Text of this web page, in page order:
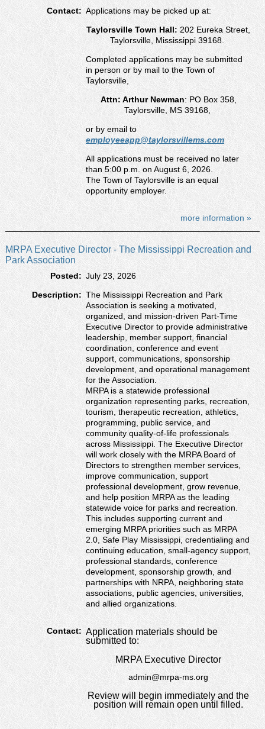
Contact: Applications may be picked up at:
Taylorsville Town Hall:202 Eureka Street,
Taylorsville, Mississippi 39168.
Completed applications may be submitted
in person or by mail to the Town of
Taylorsville,
Attn: Arthur Newman: PO Box 358,
Taylorsville, MS 39168,
or by email to
employeeapp@taylorsvillems.com
All applications must be received no later
than 5:00 p.m. on August 6, 2026.
The Town of Taylorsville is an equal
opportunity employer.
more information »
MRPA Executive Director - The Mississippi Recreation and
Park Association
Posted: July 23, 2026
Description: The Mississippi Recreation and Park
Association is seeking a motivated,
organized, and mission-driven Part-Time
Executive Director to provide administrative
leadership, member support, financial
coordination, conference and event
support, communications, sponsorship
development, and operational management
for the Association.
MRPA is a statewide professional
organization representing parks, recreation,
tourism, therapeutic recreation, athletics,
programming, public service, and
community quality-of-life professionals
across Mississippi. The Executive Director
will work closely with the MRPA Board of
Directors to strengthen member services,
improve communication, support
professional development, grow revenue,
and help position MRPA as the leading
statewide voice for parks and recreation.
This includes supporting current and
emerging MRPA priorities such as MRPA
2.0, Safe Play Mississippi, credentialing and
continuing education, small-agency support,
professional standards, conference
development, sponsorship growth, and
partnerships with NRPA, neighboring state
associations, public agencies, universities,
and allied organizations.
Contact: Application materials should be
submitted to:
MRPA Executive Director
admin@mrpa-ms.org
Review will begin immediately and the
position will remain open until filled.